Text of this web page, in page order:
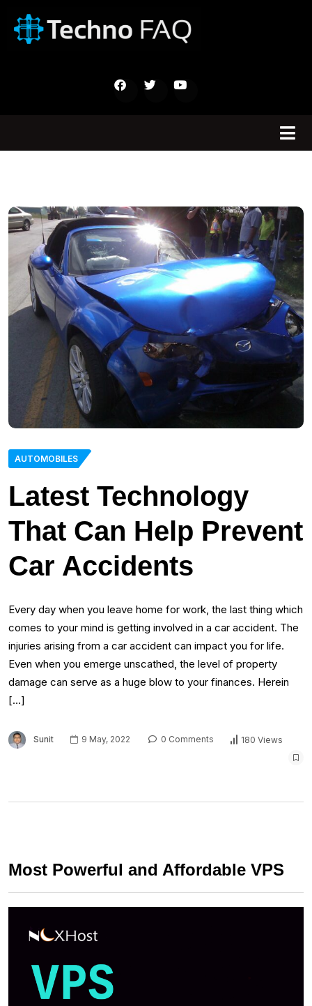
AUTOMOBILES
Latest Technology
That Can Help Prevent
Car Accidents
Every day when you leave home for work, the last thing which
comes to your mind is getting involved in a car accident. The
injuries arising from a car accident can impact you for life.
Even when you emerge unscathed, the level of property
damage can serve as a huge blow to your finances. Herein
[…]
Sunit 9 May, 2022 0 Comments 180 Views
Most Powerful and Affordable VPS